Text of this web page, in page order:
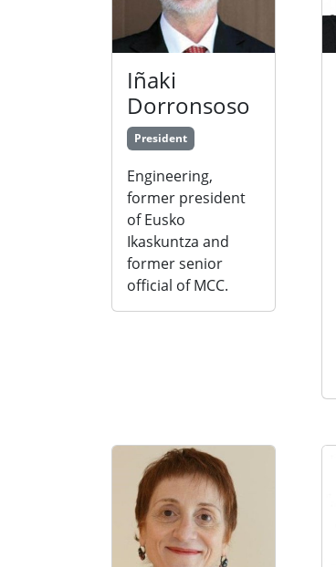
Iñaki
Dorronsoso
President
Engineering,
former president
of Eusko
Ikaskuntza and
former senior
official of MCC.